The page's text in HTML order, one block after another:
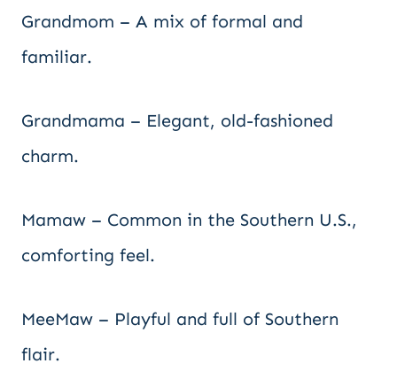
Grandmom – A mix of formal and
familiar.
Grandmama – Elegant, old-fashioned
charm.
Mamaw – Common in the Southern U.S.,
comforting feel.
MeeMaw – Playful and full of Southern
flair.